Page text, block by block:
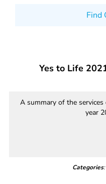
Find
Yes to Life
A summary of the
year
Categories